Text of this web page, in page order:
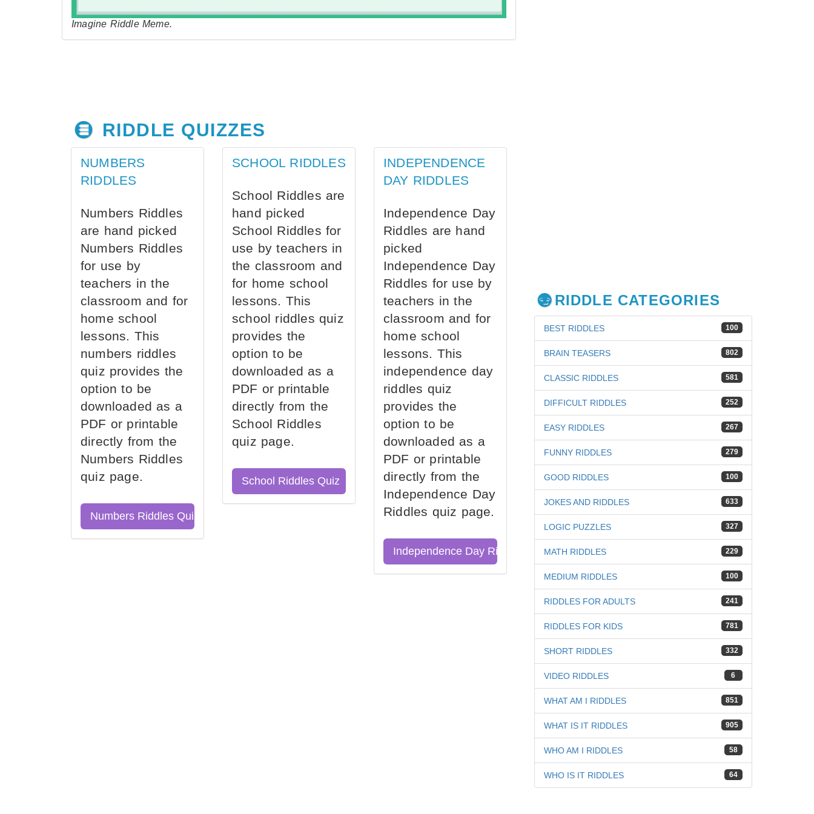
Imagine Riddle Meme.
RIDDLE QUIZZES
NUMBERS
RIDDLES
Numbers Riddles
are hand picked
Numbers Riddles
for use by
teachers in the
classroom and for
home school
lessons. This
numbers riddles
quiz provides the
option to be
downloaded as a
PDF or printable
directly from the
Numbers Riddles
quiz page.
Numbers Riddles Quiz
SCHOOL RIDDLES
School Riddles are
hand picked
School Riddles for
use by teachers in
the classroom and
for home school
lessons. This
school riddles quiz
provides the
option to be
downloaded as a
PDF or printable
directly from the
School Riddles
quiz page.
School Riddles Quiz
INDEPENDENCE
DAY RIDDLES
Independence Day
Riddles are hand
picked
Independence Day
Riddles for use by
teachers in the
classroom and for
home school
lessons. This
independence day
riddles quiz
provides the
option to be
downloaded as a
PDF or printable
directly from the
Independence Day
Riddles quiz page.
Independence Day Riddles Quiz
RIDDLE CATEGORIES
100
BEST RIDDLES
802
BRAIN TEASERS
581
CLASSIC RIDDLES
252
DIFFICULT RIDDLES
267
EASY RIDDLES
279
FUNNY RIDDLES
100
GOOD RIDDLES
633
JOKES AND RIDDLES
327
LOGIC PUZZLES
229
MATH RIDDLES
100
MEDIUM RIDDLES
241
RIDDLES FOR ADULTS
781
RIDDLES FOR KIDS
332
SHORT RIDDLES
6
VIDEO RIDDLES
851
WHAT AM I RIDDLES
905
WHAT IS IT RIDDLES
58
WHO AM I RIDDLES
64
WHO IS IT RIDDLES